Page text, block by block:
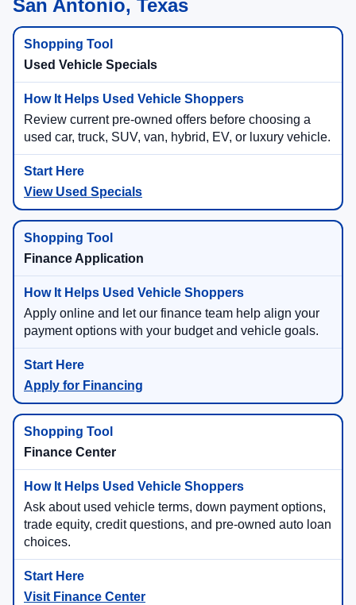
San Antonio, Texas
Used Vehicle Specials
Review current pre-owned offers before choosing a
used car, truck, SUV, van, hybrid, EV, or luxury vehicle.
View Used Specials
Finance Application
Apply online and let our finance team help align your
payment options with your budget and vehicle goals.
Apply for Financing
Finance Center
Ask about used vehicle terms, down payment options,
trade equity, credit questions, and pre-owned auto loan
choices.
Visit Finance Center